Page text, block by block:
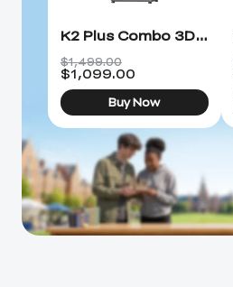
K2 Plus Combo 3D Printer
$1,499.00
$1,099.00
Buy Now